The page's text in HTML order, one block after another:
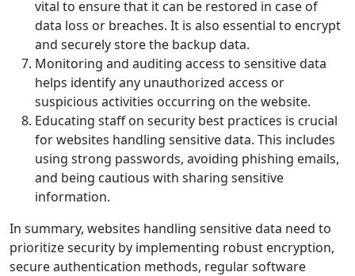
vital to ensure that it can be restored in case of
data loss or breaches. It is also essential to encrypt
and securely store the backup data.
Monitoring and auditing access to sensitive data
helps identify any unauthorized access or
suspicious activities occurring on the website.
Educating staff on security best practices is crucial
for websites handling sensitive data. This includes
using strong passwords, avoiding phishing emails,
and being cautious with sharing sensitive
information.
In summary, websites handling sensitive data need to
prioritize security by implementing robust encryption,
secure authentication methods, regular software